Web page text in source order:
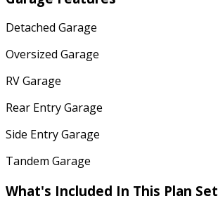
Detached Garage
Oversized Garage
RV Garage
Rear Entry Garage
Side Entry Garage
Tandem Garage
What's Included In This Plan Set